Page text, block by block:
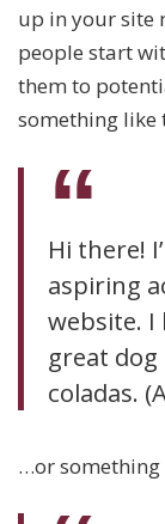
up in your site
people start
them to
something like
Hi there!
aspiring
website. I
great dog
coladas.
…or something